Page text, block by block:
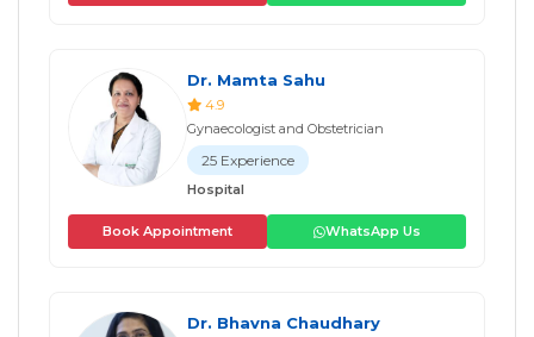
Dr. Mamta Sahu
4.9
Gynaecologist and Obstetrician
25 Experience
Hospital
Book Appointment WhatsApp Us
Dr. Bhavna Chaudhary